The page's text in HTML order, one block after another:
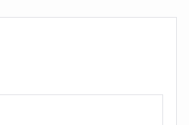
National Arogya Fair 2026